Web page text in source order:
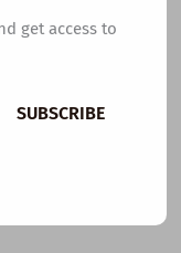
The
get access to
SUBSCRIBE